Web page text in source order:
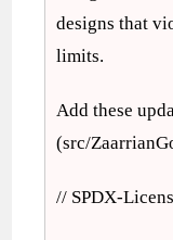
designs that
limits.
Add these
(src/
// SPDX-